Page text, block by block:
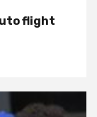
flight